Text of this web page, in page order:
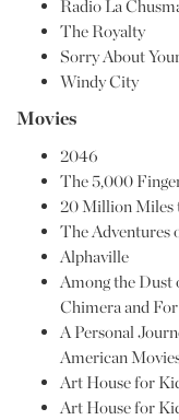
Radio La
The Royalty
Sorry About
Windy City
Movies
2046
The 5,000
20 Million Miles
The Adventures
Alphaville
Among the Dust
Chimera and
A Personal
American
Art House for
Art House for